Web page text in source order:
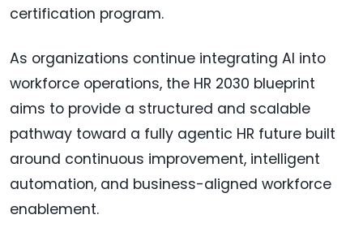
certification program.
As organizations continue integrating AI into
workforce operations, the HR 2030 blueprint
aims to provide a structured and scalable
pathway toward a fully agentic HR future built
around continuous improvement, intelligent
automation, and business-aligned workforce
enablement.